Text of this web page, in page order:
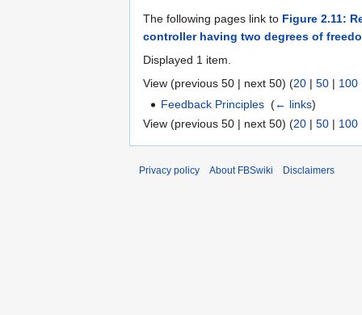
The following pages link to Figure 2.11:
controller having two degrees of
Displayed 1 item.
View (previous 50 | next 50) (20 | 50 | 100
Feedback Principles ‎(← links)
View (previous 50 | next 50) (20 | 50 | 100
Privacy policy About FBSwiki Disclaimers